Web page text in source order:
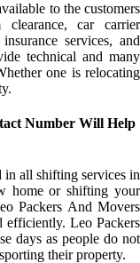
to the customers
clearance, car carrier
services, and
technical and many
one is relocating
Number Will Help
all shifting services in
home or shifting your
Packers And Movers
efficiently. Leo Packers
days as people do not
their property.